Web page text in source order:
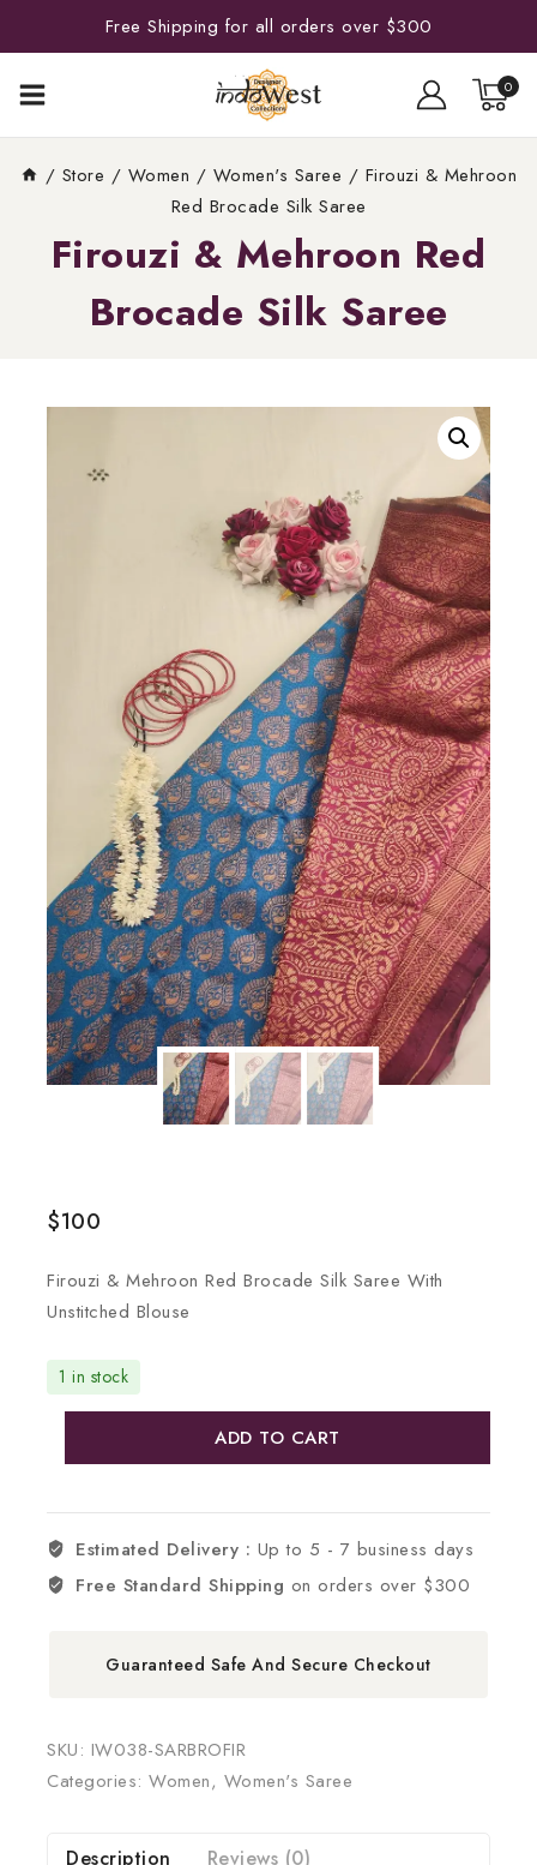
Free Shipping for all orders over $300
0
/ Store / Women / Women's Saree / Firouzi & Mehroon
Red Brocade Silk Saree
Firouzi & Mehroon Red
Brocade Silk Saree
$100
Firouzi & Mehroon Red Brocade Silk Saree With
Unstitched Blouse
1 in stock
ADD TO CART
Estimated Delivery : Up to 5 - 7 business days
Free Standard Shipping on orders over $300
Guaranteed Safe And Secure Checkout
SKU: IW038-SARBROFIR
Categories: Women, Women's Saree
Description Reviews (0)